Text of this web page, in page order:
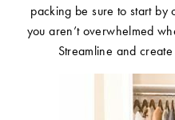
packing be sure to start by
you aren’t overwhelmed
Streamline and